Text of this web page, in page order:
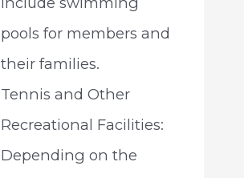
pools for members and
their families.
Tennis and Other
Recreational Facilities:
Depending on the